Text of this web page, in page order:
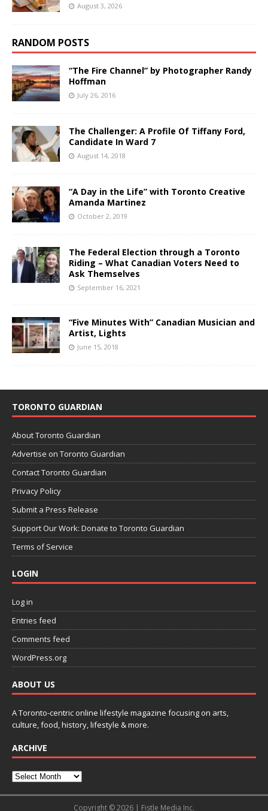
August 3, 2026
RANDOM POSTS
“The Fire Channel” by Photographer Randy
Hoffman
July 26, 2016
The Challenger: A Profile Of Tiffany Ford,
Candidate In Ward 7
August 14, 2018
“A Day in the Life” with Toronto Creative
Amanda Martinez
October 2, 2019
The Federal Election through a Toronto
Riding – What Canadian Voters Need to
Ask Themselves
September 16, 2021
“Five Minutes With” Canadian Musician and
Artist, Lights
June 15, 2018
TORONTO GUARDIAN
About Toronto Guardian
Advertise on Toronto Guardian
Contact Toronto Guardian
Privacy Policy
Submit a Press Release
Support Our Work: Donate to Toronto Guardian
Terms of Service
LOGIN
Log in
Entries feed
Comments feed
WordPress.org
ABOUT US
A Toronto-centric online lifestyle magazine focusing on arts,
culture, food, history, lifestyle & more.
ARCHIVE
Copyright © 2026 | Fistle Media Inc.